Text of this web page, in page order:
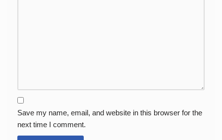
Save my name, email, and website in this browser for the
next time I comment.